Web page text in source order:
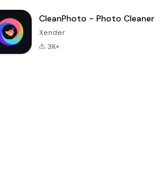
CleanPhoto - Photo Cleaner
Xender
3K+